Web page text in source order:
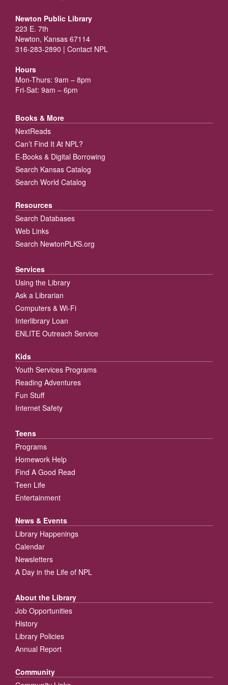
Newton Public Library
223 E. 7th
Newton, Kansas 67114
316-283-2890 | Contact NPL
Hours
Mon-Thurs: 9am – 8pm
Fri-Sat: 9am – 6pm
Books & More
NextReads
Can’t Find It At NPL?
E-Books & Digital Borrowing
Search Kansas Catalog
Search World Catalog
Resources
Search Databases
Web Links
Search NewtonPLKS.org
Services
Using the Library
Ask a Librarian
Computers & Wi-Fi
Interlibrary Loan
ENLITE Outreach Service
Kids
Youth Services Programs
Reading Adventures
Fun Stuff
Internet Safety
Teens
Programs
Homework Help
Find A Good Read
Teen Life
Entertainment
News & Events
Library Happenings
Calendar
Newsletters
A Day in the Life of NPL
About the Library
Job Opportunities
History
Library Policies
Annual Report
Community